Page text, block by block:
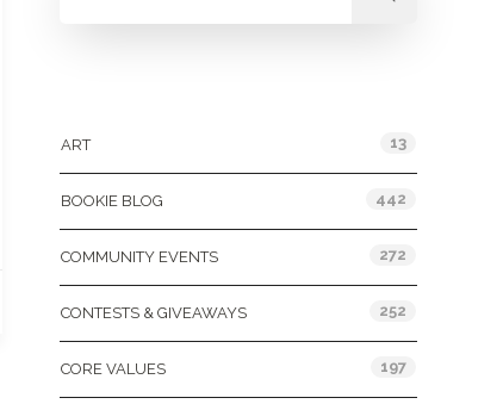
ART 13
BOOKIE BLOG 442
COMMUNITY EVENTS 272
CONTESTS & GIVEAWAYS 252
CORE VALUES 197